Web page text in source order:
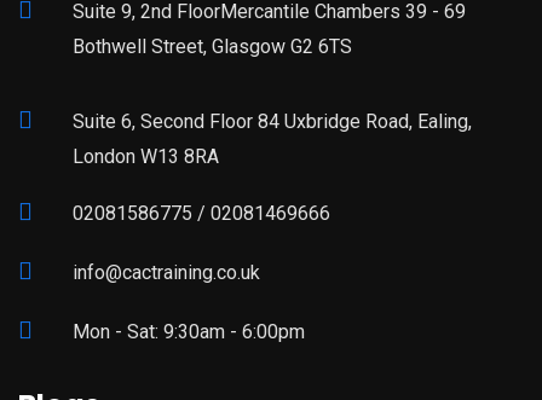
Suite 9, 2nd FloorMercantile Chambers 39 - 69
Bothwell Street, Glasgow G2 6TS
Suite 6, Second Floor 84 Uxbridge Road, Ealing,
London W13 8RA
02081586775 / 02081469666
info@cactraining.co.uk
Mon - Sat: 9:30am - 6:00pm